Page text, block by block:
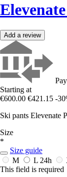
Elevenate
Add a review
Starting at
€600.00 €421.15 -
Ski pants Elevenate
Size
*
Size guide
M
L 24h
This field is required